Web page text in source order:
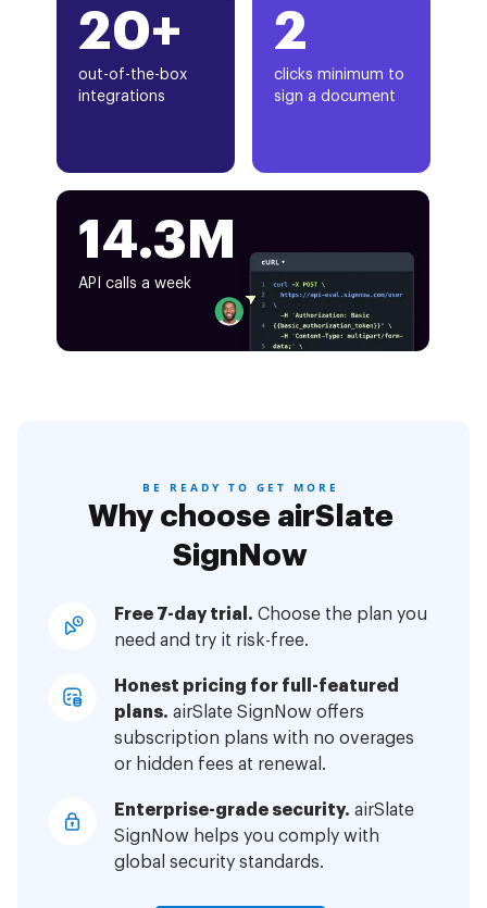
20+
out-of-the-box
integrations
2
clicks minimum to
sign a document
14.3M
API calls a week
BE READY TO GET MORE
Why choose airSlate
SignNow
Free 7-day trial. Choose the plan you
need and try it risk-free.
Honest pricing for full-featured
plans. airSlate SignNow offers
subscription plans with no overages
or hidden fees at renewal.
Enterprise-grade security. airSlate
SignNow helps you comply with
global security standards.